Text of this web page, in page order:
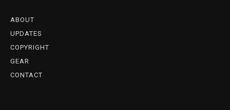
ABOUT
UPDATES
COPYRIGHT
GEAR
CONTACT